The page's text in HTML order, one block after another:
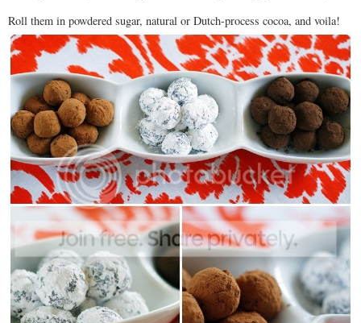
Roll them in powdered sugar, natural or Dutch-process cocoa, and voila!